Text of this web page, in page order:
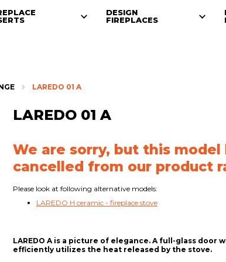
DESIGN
FIREPLACES
LAREDO 01 A
LAREDO 01 A
We are sorry, but this model
cancelled from our product
Please look at following alternative models:
LAREDO H ceramic - fireplace stove
LAREDO A is a picture of elegance. A full-glass door
efficiently utilizes the heat released by the stove.